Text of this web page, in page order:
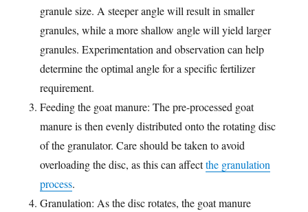
granule size. A steeper angle will result in smaller
granules, while a more shallow angle will yield larger
granules. Experimentation and observation can help
determine the optimal angle for a specific fertilizer
requirement.
Feeding the goat manure: The pre-processed goat
manure is then evenly distributed onto the rotating disc
of the granulator. Care should be taken to avoid
overloading the disc, as this can affectthe granulation
process.
Granulation: As the disc rotates, the goat manure